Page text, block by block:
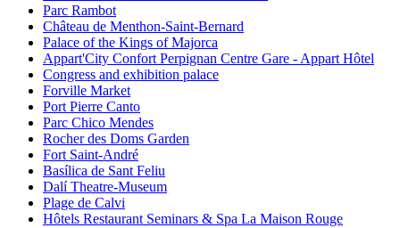
Parc Rambot
Château de Menthon-Saint-Bernard
Palace of the Kings of Majorca
Appart'City Confort Perpignan Centre Gare - Appart Hôtel
Congress and exhibition palace
Forville Market
Port Pierre Canto
Parc Chico Mendes
Rocher des Doms Garden
Fort Saint-André
Basílica de Sant Feliu
Dalí Theatre-Museum
Plage de Calvi
Hôtels Restaurant Seminars & Spa La Maison Rouge